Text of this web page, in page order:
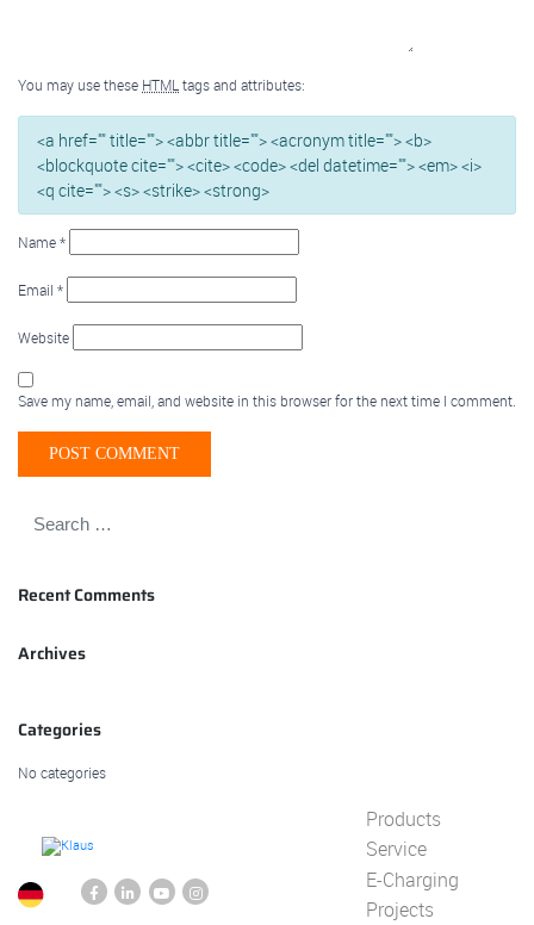
You may use these HTML tags and attributes:
<a href="" title=""> <abbr title=""> <acronym title=""> <b>
<blockquote cite=""> <cite> <code> <del datetime=""> <em> <i>
<q cite=""> <s> <strike> <strong>
Name*
Email *
Website
Save my name, email, and website in this browser for the next time I comment.
Recent Comments
Archives
Categories
No categories
Products
Service
E-Charging
Projects